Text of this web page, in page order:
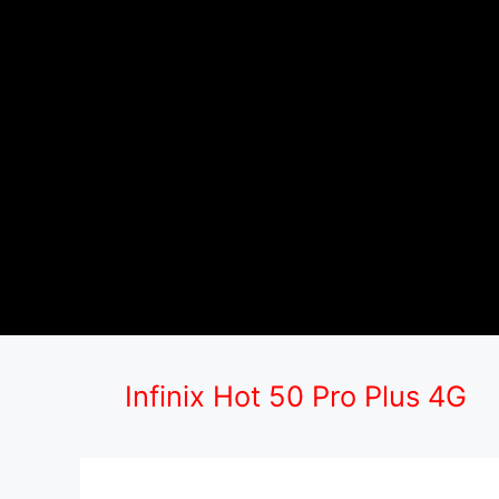
Infinix Hot 50 Pro Plus 4G